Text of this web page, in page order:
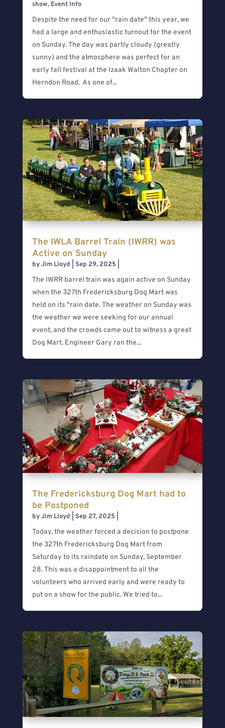
show, Event Info
Despite the need for our "rain date" this year, we
had a large and enthusiastic turnout for the event
on Sunday. The day was partly cloudy (greatly
sunny) and the atmosphere was perfect for an
early fall festival at the Izaak Walton Chapter on
Herndon Road. As one of...
The IWLA Barrel Train (IWRR) was
Active on Sunday
byJim Lloyd Sep 29, 2025
The IWRR barrel train was again active on Sunday
when the 327th Fredericksburg Dog Mart was
held on its "rain date. The weather on Sunday was
the weather we were seeking for our annual
event, and the crowds came out to witness a great
Dog Mart. Engineer Gary ran the...
The Fredericksburg Dog Mart had to
be Postponed
byJim Lloyd Sep 27, 2025
Today, the weather forced a decision to postpone
the 327th Fredericksburg Dog Mart from
Saturday to its raindate on Sunday, September
28. This was a disappointment to all the
volunteers who arrived early and were ready to
put on a show for the public. We tried to...